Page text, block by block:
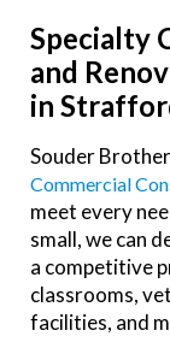
Specialty
and
in
Souder
Commercial
meet every
small, we can
a competitive
classrooms,
facilities, and